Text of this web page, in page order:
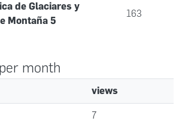
de Glaciares y
Montaña 5
163
month
views
7